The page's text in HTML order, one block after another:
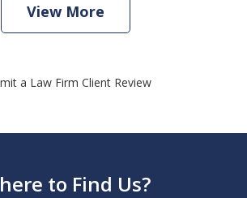
View More
a Law Firm Client Review
to Find Us?